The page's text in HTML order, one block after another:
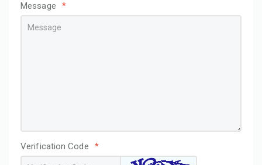
Message *
Verification Code *